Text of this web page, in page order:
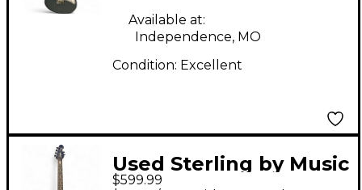
Available at:
Independence, MO
Condition: Excellent
Used Sterling by Music
$599.99